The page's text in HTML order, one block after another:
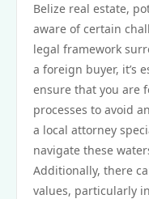
Belize real estate,
aware of certain
legal framework
a foreign buyer, it’s
ensure that you are
processes to avoid
a local attorney
navigate these
Additionally, there
values, particularly